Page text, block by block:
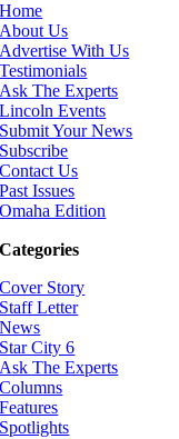
Home
About Us
Advertise With Us
Testimonials
Ask The Experts
Lincoln Events
Submit Your News
Subscribe
Contact Us
Past Issues
Omaha Edition
Categories
Cover Story
Staff Letter
News
Star City 6
Ask The Experts
Columns
Features
Spotlights